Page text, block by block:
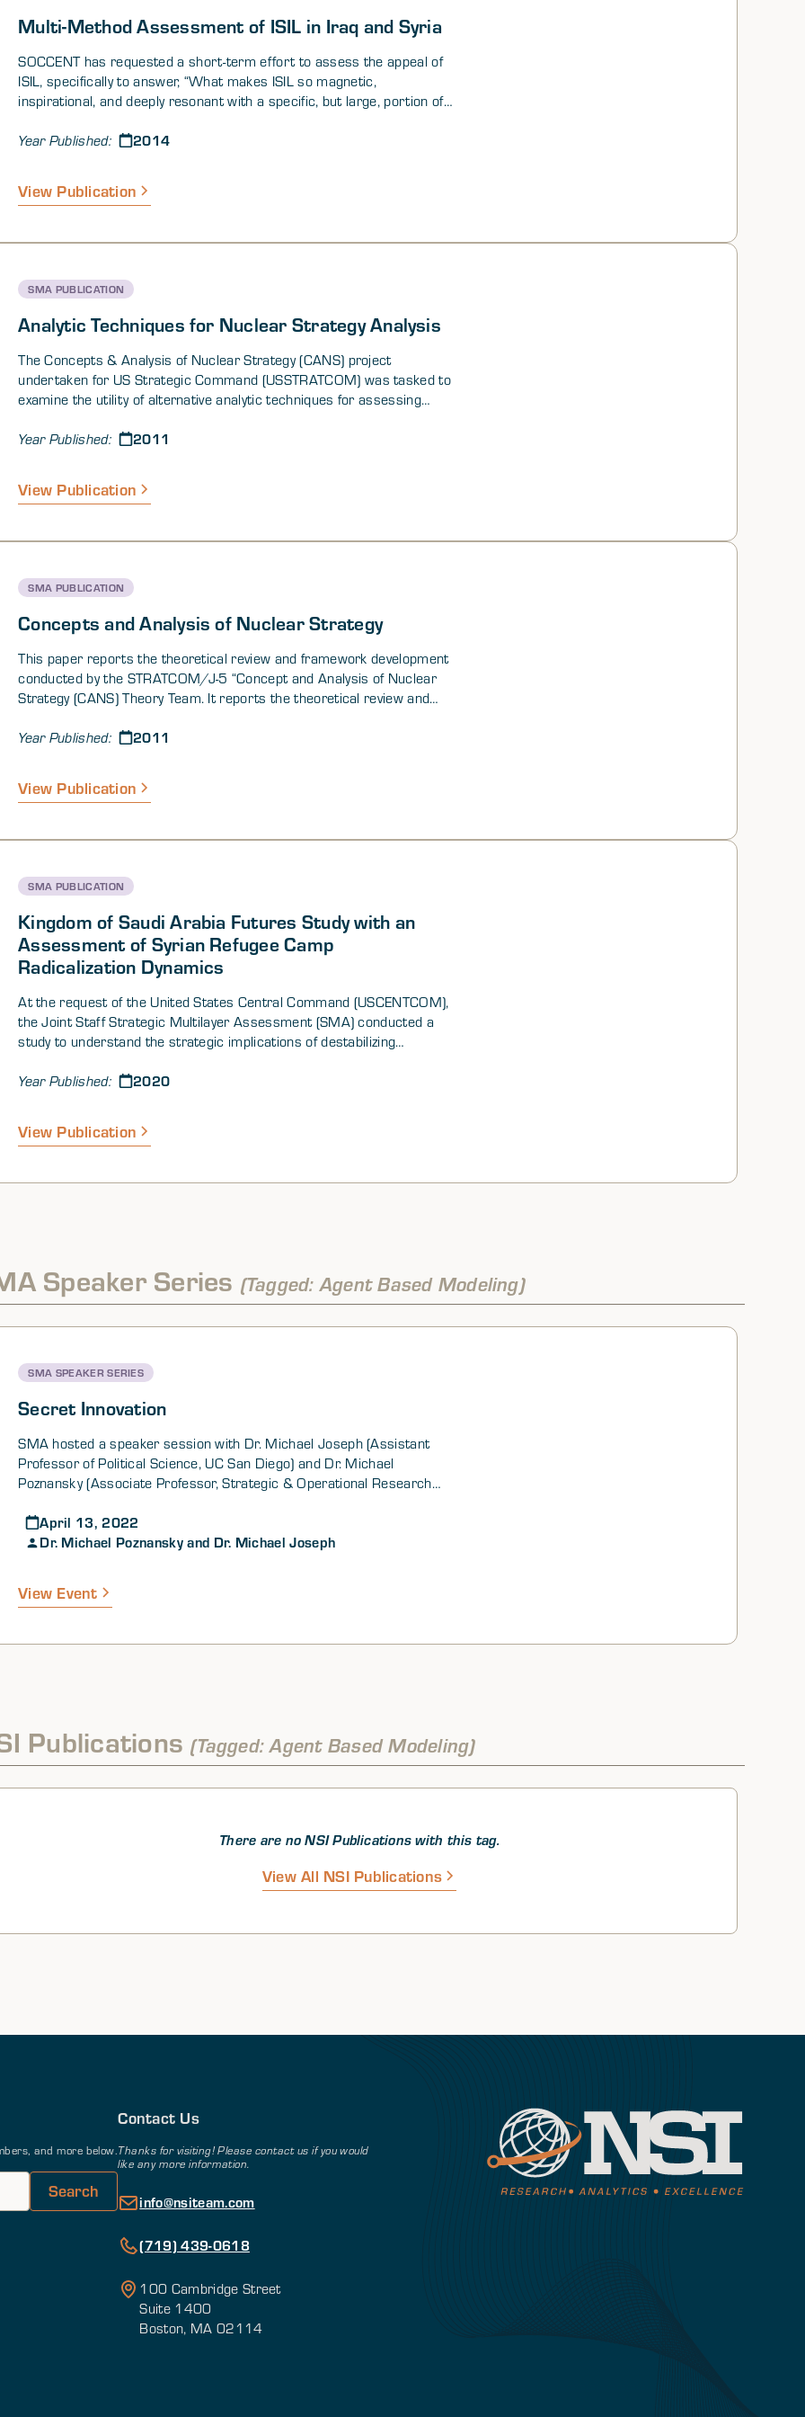
Multi-Method Assessment of ISIL in Iraq and Syria
SOCCENT has requested a short-term effort to assess the appeal of
ISIL, specifically to answer, “What makes ISIL so magnetic,
inspirational, and deeply resonant with a specific, but large, portion of
fighters, money and weapons, advocacy, general popularity, and finally
International Sunni Extremist organizations?” A study was undertaken
cultural and inspirational (“intangible”) nature of ISIL. This white paper
observations.
Year Published: 2014
View Publication
SMA PUBLICATION
Analytic Techniques for Nuclear Strategy Analysis
The Concepts & Analysis of Nuclear Strategy (CANS) project
undertaken for US Strategic Command (USSTRATCOM) was tasked to
examine the utility of alternative analytic techniques for assessing
conditions. The CANS software developed during this effort is
techniques.
Year Published: 2011
View Publication
SMA PUBLICATION
Concepts and Analysis of Nuclear Strategy
This paper reports the theoretical review and framework development
conducted by the STRATCOM/J-5 “Concept and Analysis of Nuclear
Strategy (CANS) Theory Team. It reports the theoretical review and
Year Published:
2011
View Publication
SMA PUBLICATION
Kingdom of Saudi Arabia Futures Study with an
Assessment of Syrian Refugee Camp
Radicalization Dynamics
At the request of the United States Central Command (USCENTCOM),
the Joint Staff Strategic Multilayer Assessment (SMA) conducted a
study to understand the strategic implications of destabilizing
drivers of instability in the region to include long-term internally
the potential for “black swan” scenarios.
Year Published: 2020
View Publication
Speaker Series (Tagged: Agent Based Modeling)
SMA SPEAKER SERIES
Secret Innovation
SMA hosted a speaker session with Dr. Michael Joseph (Assistant
Professor of Political Science, UC San Diego) and Dr. Michael
Poznansky (Associate Professor, Strategic & Operational Research
Speaker Series.
April 13, 2022
Dr. Michael Poznansky and Dr. Michael Joseph
View Event
Publications(Tagged: Agent Based Modeling)
There are no NSI Publications with this tag.
View All NSI Publications
and more below.
Contact Us
Thanks for visiting! Please contact us if you would
like any more information.
info@nsiteam.com
(719) 439-0618
100 Cambridge Street
Suite 1400
Boston, MA 02114